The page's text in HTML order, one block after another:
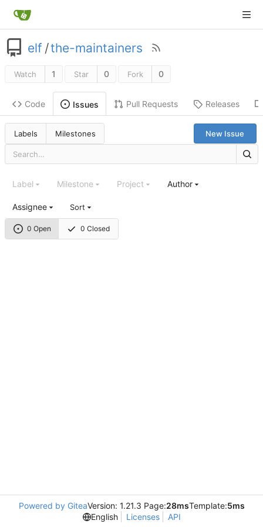
elf /the-maintainers
Watch 1 Star 0 Fork 0
Code Issues Pull Requests Releases
Labels Milestones New Issue
0 Open 0 Closed
Label Milestone Project Author
Assignee Sort
Powered by GiteaVersion: 1.21.3 Page:28msTemplate:5ms
English
Licenses API